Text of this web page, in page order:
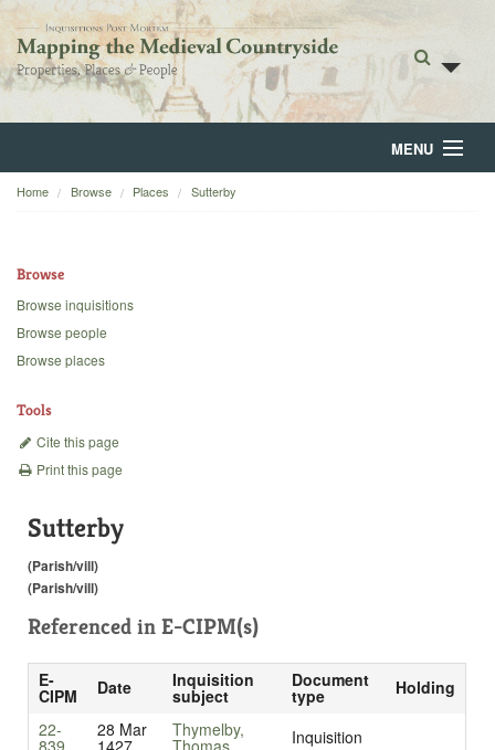
MENU
Home
Backgrounds
Home Browse Places Sutterby
Browse
Browse inquisitions
Browse people
Browse places
Tools
Cite this page
Print this page
Sutterby
(Parish/vill)
(Parish/vill)
Referenced in E-CIPM(s)
E-
CIPM Date Inquisition
subject
Document
type
Holding
22-
28 Mar Thymelby,
Inquisition